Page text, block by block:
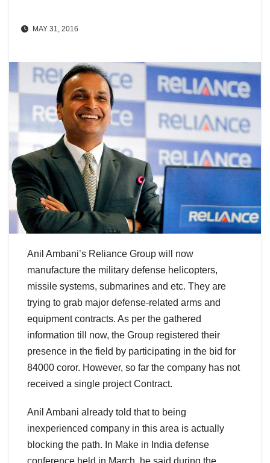
MAY 31, 2016
Anil Ambani’s Reliance Group will now
manufacture the military defense helicopters,
missile systems, submarines and etc. They are
trying to grab major defense-related arms and
equipment contracts. As per the gathered
information till now, the Group registered their
presence in the field by participating in the bid for
84000 coror. However, so far the company has not
received a single project Contract.
Anil Ambani already told that to being
inexperienced company in this area is actually
blocking the path. In Make in India defense
conference held in March, he said during the